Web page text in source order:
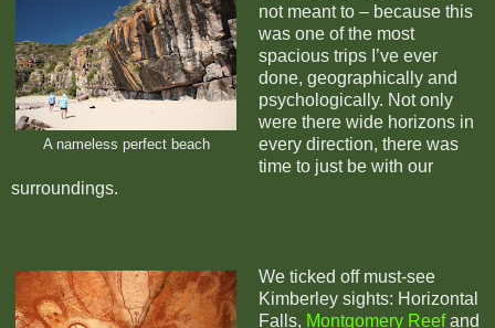
A nameless perfect beach
not meant to – because this
was one of the most
spacious trips I’ve ever
done, geographically and
psychologically. Not only
were there wide horizons in
every direction, there was
time to just be with our
surroundings.
We ticked off must-see
Kimberley sights: Horizontal
Falls, Montgomery Reefand